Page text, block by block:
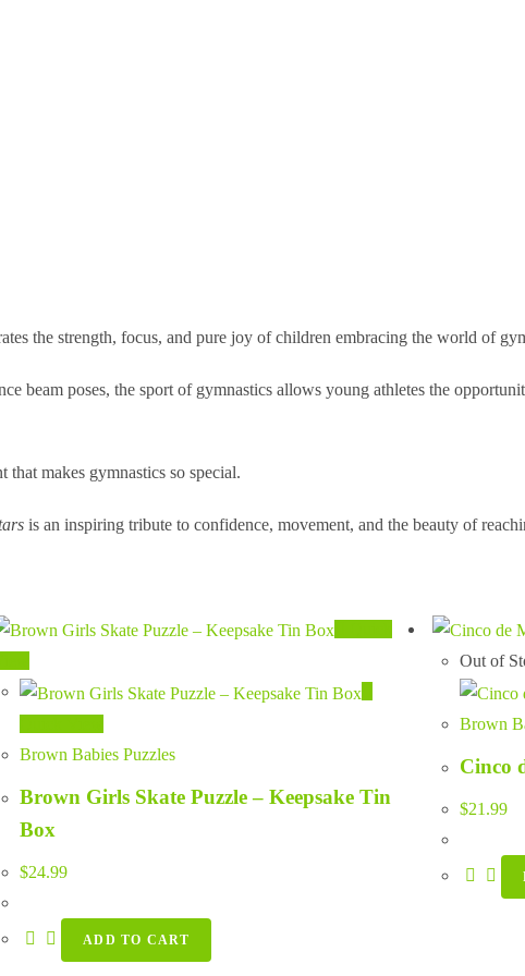
the strength, focus, and pure joy of children embracing the world of
beam poses, the sport of gymnastics allows young athletes the
makes gymnastics so special.
is an inspiring tribute to confidence, movement, and the beauty of
Brown Babies Puzzles
Brown Girls Skate Puzzle – Keepsake Tin
Box
$24.99
ADD TO CART
Out of
Brown
Cinco
$21.99